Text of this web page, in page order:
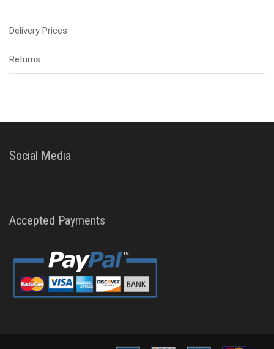
Delivery Prices
Returns
Social Media
Accepted Payments